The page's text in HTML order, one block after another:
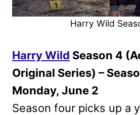
Harry Wild
Harry Wild Season 4
Original Series) –
Monday, June 2
Season four picks up a